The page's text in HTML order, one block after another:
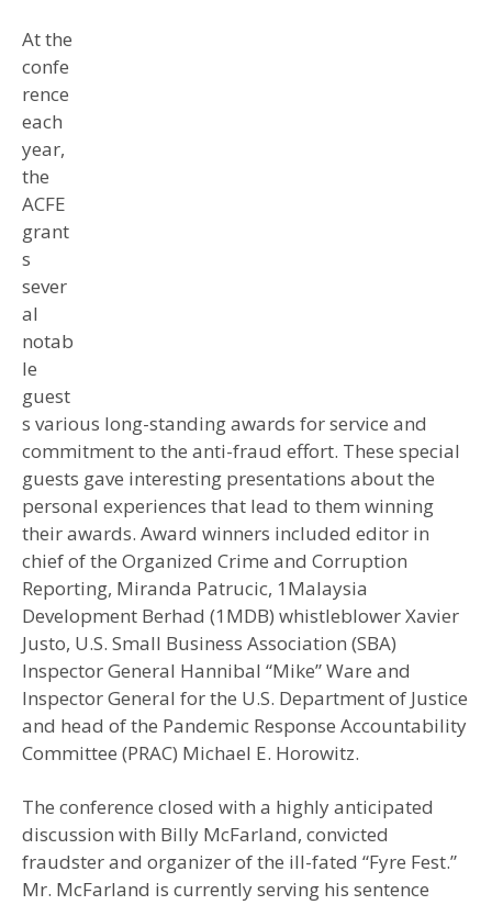
At the
confe
rence
each
year,
the
ACFE
grant
s
sever
al
notab
le
guest
s various long-standing awards for service and
commitment to the anti-fraud effort. These special
guests gave interesting presentations about the
personal experiences that lead to them winning
their awards. Award winners included editor in
chief of the Organized Crime and Corruption
Reporting, Miranda Patrucic, 1Malaysia
Development Berhad (1MDB) whistleblower Xavier
Justo, U.S. Small Business Association (SBA)
Inspector General Hannibal “Mike” Ware and
Inspector General for the U.S. Department of Justice
and head of the Pandemic Response Accountability
Committee (PRAC) Michael E. Horowitz.
The conference closed with a highly anticipated
discussion with Billy McFarland, convicted
fraudster and organizer of the ill-fated “Fyre Fest.”
Mr. McFarland is currently serving his sentence